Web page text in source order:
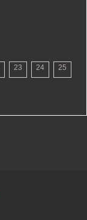
23 24
25